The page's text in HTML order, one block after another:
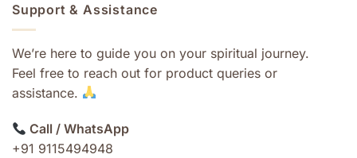
Support & Assistance
We’re here to guide you on your spiritual journey.
Feel free to reach out for product queries or
assistance.
Call / WhatsApp
+91 9115494948